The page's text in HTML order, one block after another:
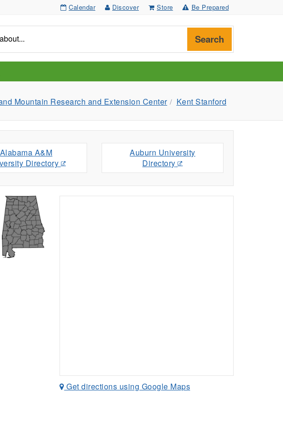
Calendar Discover Store Be Prepared
Search
Mountain Research and Extension Center Kent Stanford
Alabama A&M
Directory
Auburn University
Directory
Get directions using Google Maps